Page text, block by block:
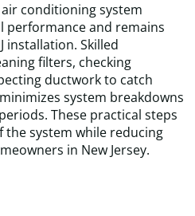
conditioning system
performance and remains
installation. Skilled
filters, checking
ductwork to catch
system breakdowns
These practical steps
system while reducing
in New Jersey.